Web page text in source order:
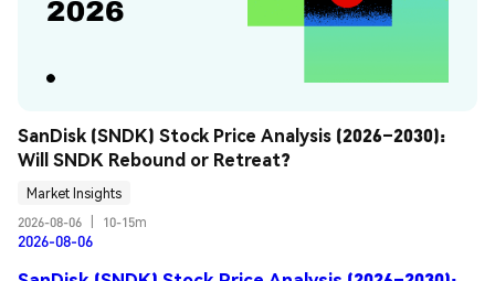
SanDisk (SNDK) Stock Price Analysis (2026–2030):
Will SNDK Rebound or Retreat?
Market Insights
2026-08-06
10-15m
2026-08-06